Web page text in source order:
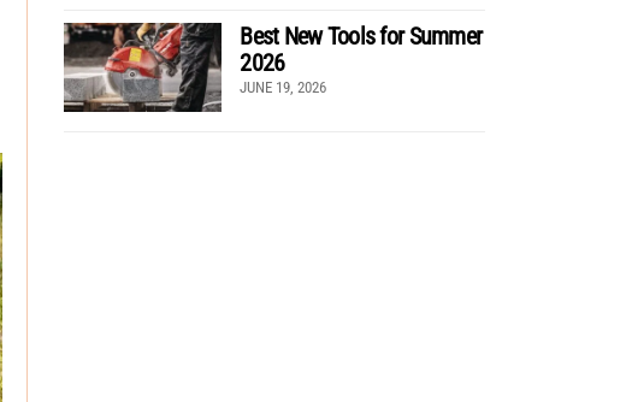
Best New Tools for Summer
2026
JUNE 19, 2026